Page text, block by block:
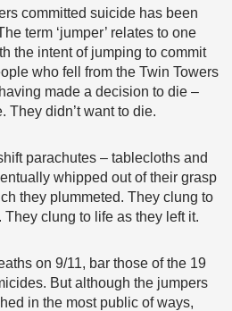
committed suicide has been
term ‘jumper’ relates to one
the intent of jumping to commit
who fell from the Twin Towers
made a decision to die –
They didn’t want to die.
parachutes – tablecloths and
whipped out of their grasp
they plummeted. They clung to
clung to life as they left it.
on 9/11, bar those of the 19
But although the jumpers
in the most public of ways,